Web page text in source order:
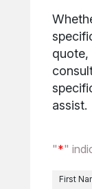
quote,
assist.
"*"
First